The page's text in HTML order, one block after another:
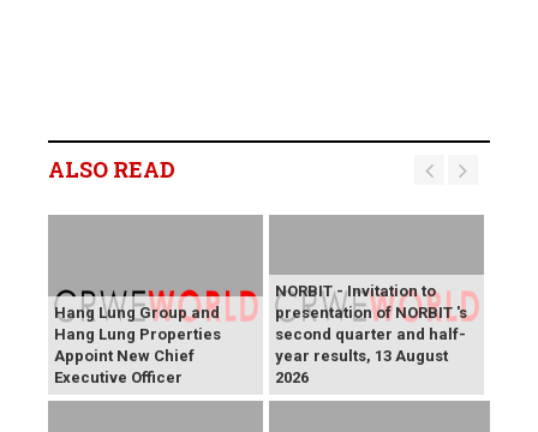
ALSO READ
Hang Lung Group and
Hang Lung Properties
Appoint New Chief
Executive Officer
NORBIT - Invitation to
presentation of NORBIT 's
second quarter and half-
year results, 13 August
2026